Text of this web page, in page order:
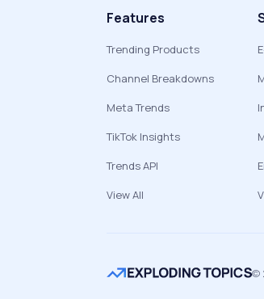
Features
Trending Products
Channel Breakdowns
Meta Trends
TikTok Insights
Trends API
View All
©